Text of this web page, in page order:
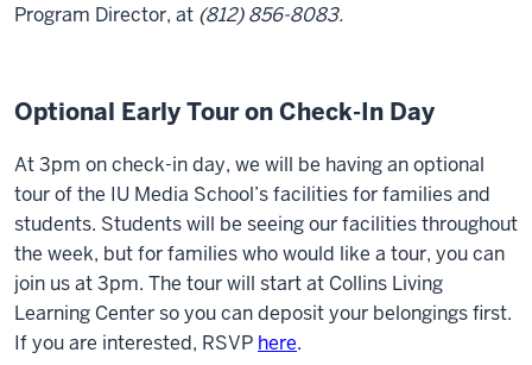
Program Director, at (812) 856-8083.
Optional Early Tour on Check-In Day
At 3pm on check-in day, we will be having an optional
tour of the IU Media School’s facilities for families and
students. Students will be seeing our facilities throughout
the week, but for families who would like a tour, you can
join us at 3pm. The tour will start at Collins Living
Learning Center so you can deposit your belongings first.
If you are interested, RSVP here.